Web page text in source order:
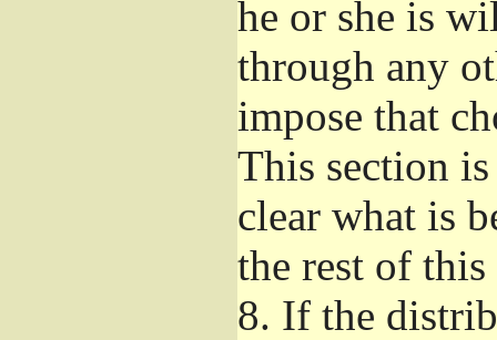
he or she is
through any
impose that
This section
clear what is
the rest of
8. If the